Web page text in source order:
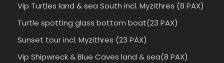
Vip Turtles land & sea South incl. Myzithres (8 PAX)
Turtle spotting glass bottom boat(23 PAX)
Sunset tour incl. Myzithres (23 PAX)
Vip Shipwreck & Blue Caves land & sea(8 PAX)